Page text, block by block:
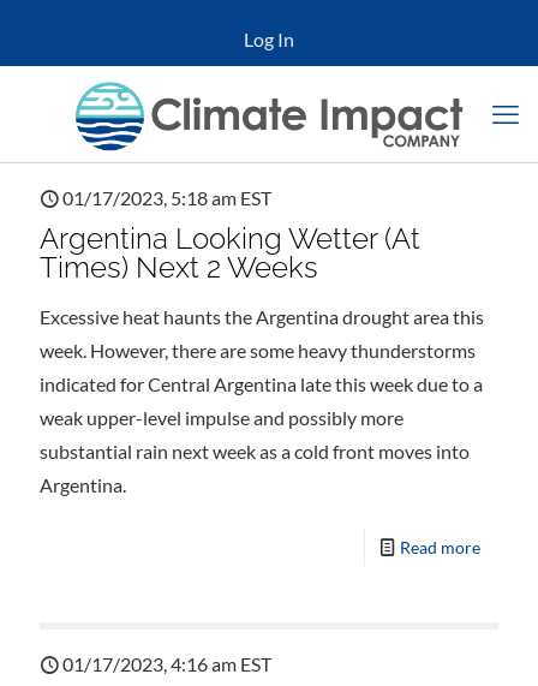
Log In
01/17/2023, 5:18 am EST
Argentina Looking Wetter (At
Times) Next 2 Weeks
Excessive heat haunts the Argentina drought area this
week. However, there are some heavy thunderstorms
indicated for Central Argentina late this week due to a
weak upper-level impulse and possibly more
substantial rain next week as a cold front moves into
Argentina.
Read more
01/17/2023, 4:16 am EST